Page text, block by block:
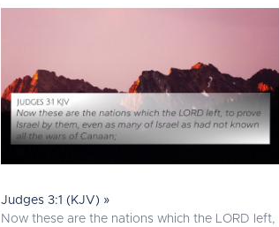
Judges 3:1 (KJV) »
Now these are the nations which the LORD left,